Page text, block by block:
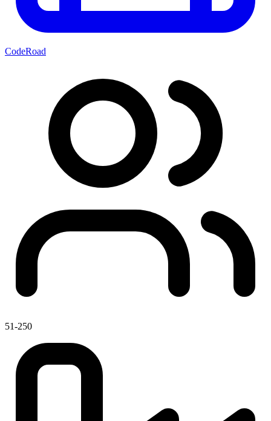
CodeRoad
51-250